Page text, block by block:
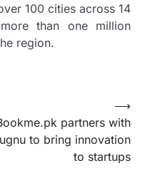
100 cities across 14
than one million
region.
partners with
to bring innovation
to startups
⟶